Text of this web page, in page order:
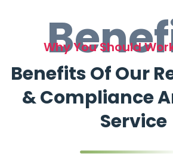
Why You Should
Benefits Of Our
& Compliance
Service